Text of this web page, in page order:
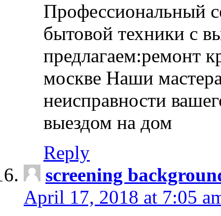
Профессиональный
бытовой техники с
предлагаем:ремонт
москве Наши
неисправности
выездом на дом
Reply
screening
April 17, 2018 at 7:05